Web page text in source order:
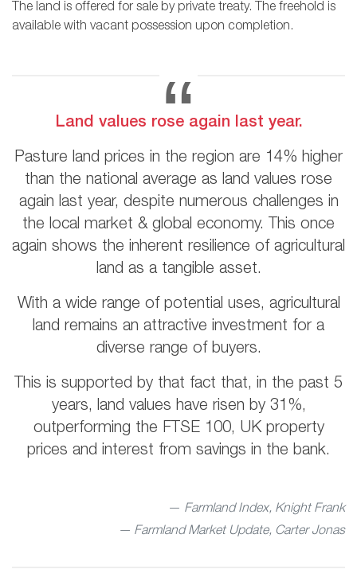
The land is offered for sale by private treaty. The freehold is
available with vacant possession upon completion.
Land values rose again last year.
Pasture land prices in the region are 14% higher
than the national average as land values rose
again last year, despite numerous challenges in
the local market & global economy. This once
again shows the inherent resilience of agricultural
land as a tangible asset.
With a wide range of potential uses, agricultural
land remains an attractive investment for a
diverse range of buyers.
This is supported by that fact that, in the past 5
years, land values have risen by 31%,
outperforming the FTSE 100, UK property
prices and interest from savings in the bank.
Farmland Index, Knight Frank
— Farmland Market Update, Carter Jonas